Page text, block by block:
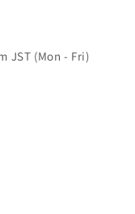
JST (Mon - Fri)